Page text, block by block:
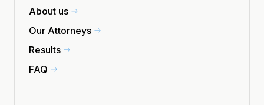
About us
Our Attorneys
Results
FAQ